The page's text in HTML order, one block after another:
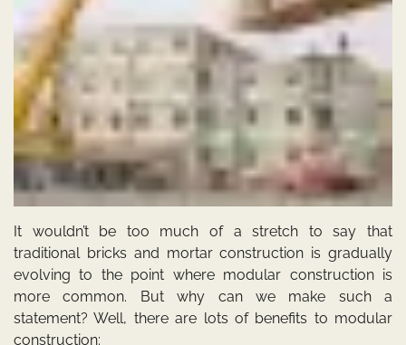
It wouldn’t be too much of a stretch to say that
traditional bricks and mortar construction is gradually
evolving to the point where modular construction is
more common. But why can we make such a
statement? Well, there are lots of benefits to modular
construction: